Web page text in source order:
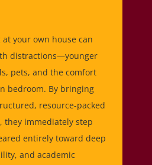
your own house can
distractions—younger
pets, and the comfort
bedroom. By bringing
resource-packed
they immediately step
entirely toward deep
and academic